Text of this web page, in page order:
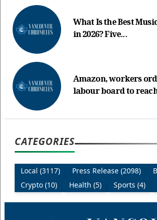
What Is the Best
in 2026? Five...
Amazon, workers
labour board to
CATEGORIES
Local (3117) Press Release (2098)
Crypto (10)
Health (5) Sports (4)